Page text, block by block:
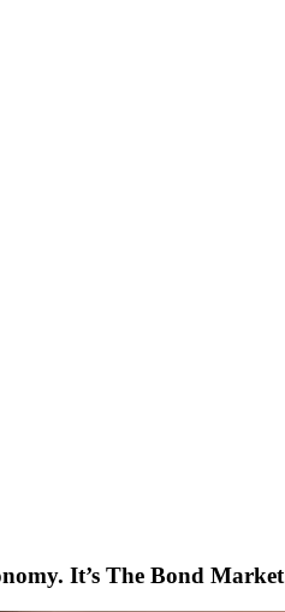
It’s The Bond Market